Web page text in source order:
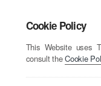
Cookie Policy
This Website uses
consult theCookie